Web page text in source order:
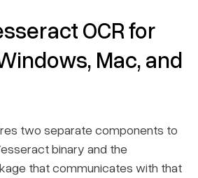
Segmentation Mode (PSM)
OCR for
Mac, and
two separate components to
binary and the
that communicates with that